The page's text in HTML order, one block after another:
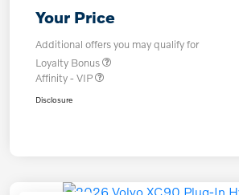
Your Price
Additional offers you may qualify for
Loyalty Bonus
Affinity - VIP
Disclosure